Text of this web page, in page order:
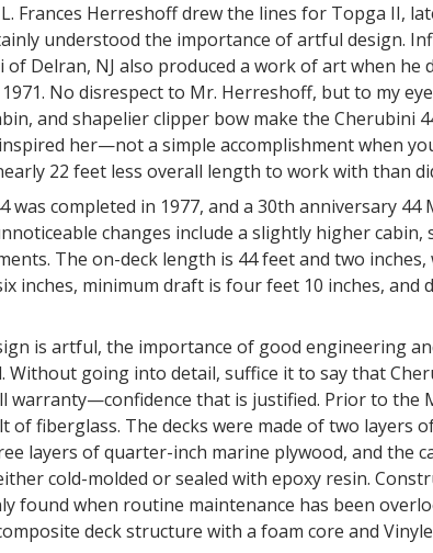
Frances Herreshoff drew the lines for Topga II,
understood the importance of artful design.
of Delran, NJ also produced a work of art when he
No disrespect to Mr. Herreshoff, but to my
and shapelier clipper bow make the Cherubini
her—not a simple accomplishment when
22 feet less overall length to work with than
was completed in 1977, and a 30th anniversary 44
changes include a slightly higher
The on-deck length is 44 feet and two
inches, minimum draft is four feet 10 inches, and
is artful, the importance of good engineering
Without going into detail, suffice it to say that
warranty—confidence that is justified. Prior to the
of fiberglass. The decks were made of two layers
layers of quarter-inch marine plywood, and the
cold-molded or sealed with epoxy resin.
found when routine maintenance has been
deck structure with a foam core and